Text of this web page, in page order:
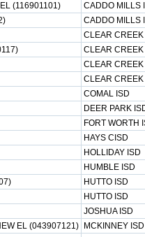
(116901101)
CADDO MILLS
CADDO MILLS
CLEAR CREEK
CLEAR CREEK
CLEAR CREEK
CLEAR CREEK
COMAL ISD
DEER PARK
FORT WORTH
HAYS CISD
HOLLIDAY ISD
HUMBLE ISD
HUTTO ISD
HUTTO ISD
JOSHUA ISD
EL (043907121)
MCKINNEY ISD